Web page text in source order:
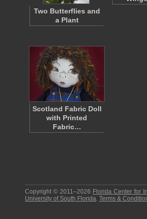
Two Butterflies and
a Plant
Scotland Fabric Doll
with Printed
Fabric…
Copyright © 2011–2026 Florida Center for
University of South Florida. Terms &